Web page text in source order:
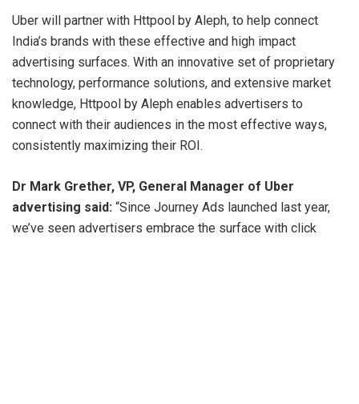
Uber will partner with Httpool by Aleph, to help connect
India’s brands with these effective and high impact
advertising surfaces. With an innovative set of proprietary
technology, performance solutions, and extensive market
knowledge, Httpool by Aleph enables advertisers to
connect with their audiences in the most effective ways,
consistently maximizing their ROI.
Dr Mark Grether, VP, General Manager of Uber
advertising said: “Since Journey Ads launched last year,
we’ve seen advertisers embrace the surface with click